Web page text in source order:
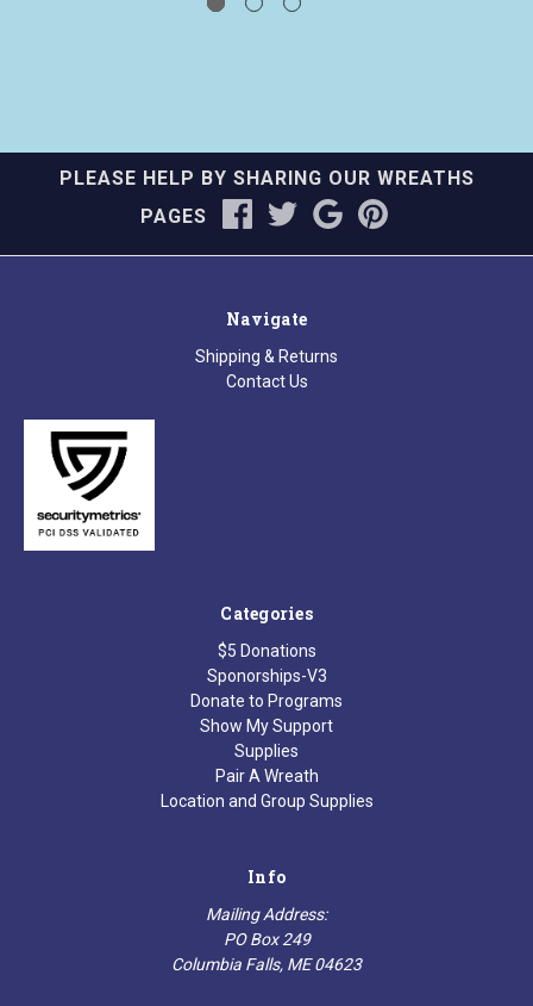
PLEASE HELP BY SHARING OUR WREATHS
PAGES
Navigate
Shipping & Returns
Contact Us
Categories
$5 Donations
Sponorships-V3
Donate to Programs
Show My Support
Supplies
Pair A Wreath
Location and Group Supplies
Info
Mailing Address:
PO Box 249
Columbia Falls, ME 04623